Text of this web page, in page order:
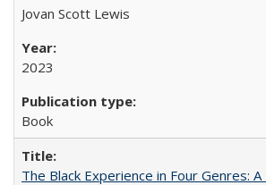
Jovan Scott Lewis
2023
Book
The Black Experience in Four Genres: